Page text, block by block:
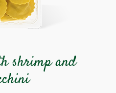
shrimp and